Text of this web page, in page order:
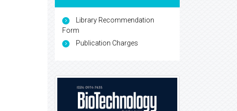
Library Recommendation
Form
Publication Charges